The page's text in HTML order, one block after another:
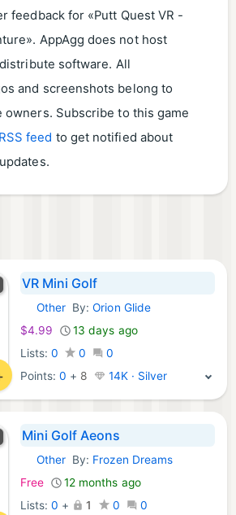
feedback for «Putt Quest VR -
AppAgg does not host
software. All
and screenshots belong to
Subscribe to this game
RSS feed to get notified about
VR Mini Golf
Meta Games:
OtherBy:Orion Glide
$4.99
13 days ago
Lists: 0 0
0
Points:0 + 8 14K · Silver
Mini Golf Aeons
Meta Games:
OtherBy: Frozen Dreams
Free
12 months ago
Lists: 0 + 1 0
0